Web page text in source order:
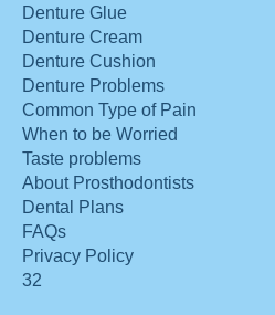
Denture Glue
Denture Cream
Denture Cushion
Denture Problems
Common Type of Pain
When to be Worried
Taste problems
About Prosthodontists
Dental Plans
FAQs
Privacy Policy
32